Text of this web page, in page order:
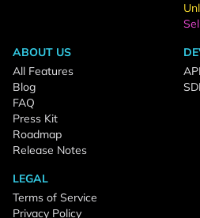
ABOUT US
All Features
Blog
FAQ
Press Kit
Roadmap
Release Notes
API
LEGAL
Terms of Service
Privacy Policy